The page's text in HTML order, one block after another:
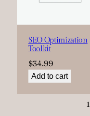
SEO Optimization
Toolkit
$34.99
Add to cart
1